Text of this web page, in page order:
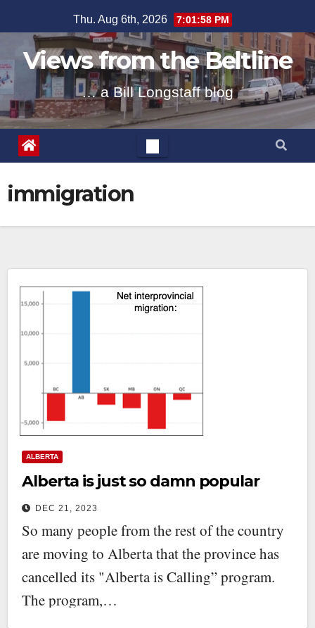
to
content
Thu. Aug 6th, 2026 7:01:59 PM
Views from the Beltline
… a Bill Longstaff blog
immigration
ALBERTA
Alberta is just so damn popular
DEC 21, 2023
So many people from the rest of the country
are moving to Alberta that the province has
cancelled its "Alberta is Calling” program.
The program,…